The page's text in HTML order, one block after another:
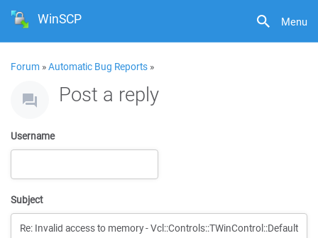
Menu
WinSCP
Forum »Automatic Bug Reports »
Post a reply
Username
Subject